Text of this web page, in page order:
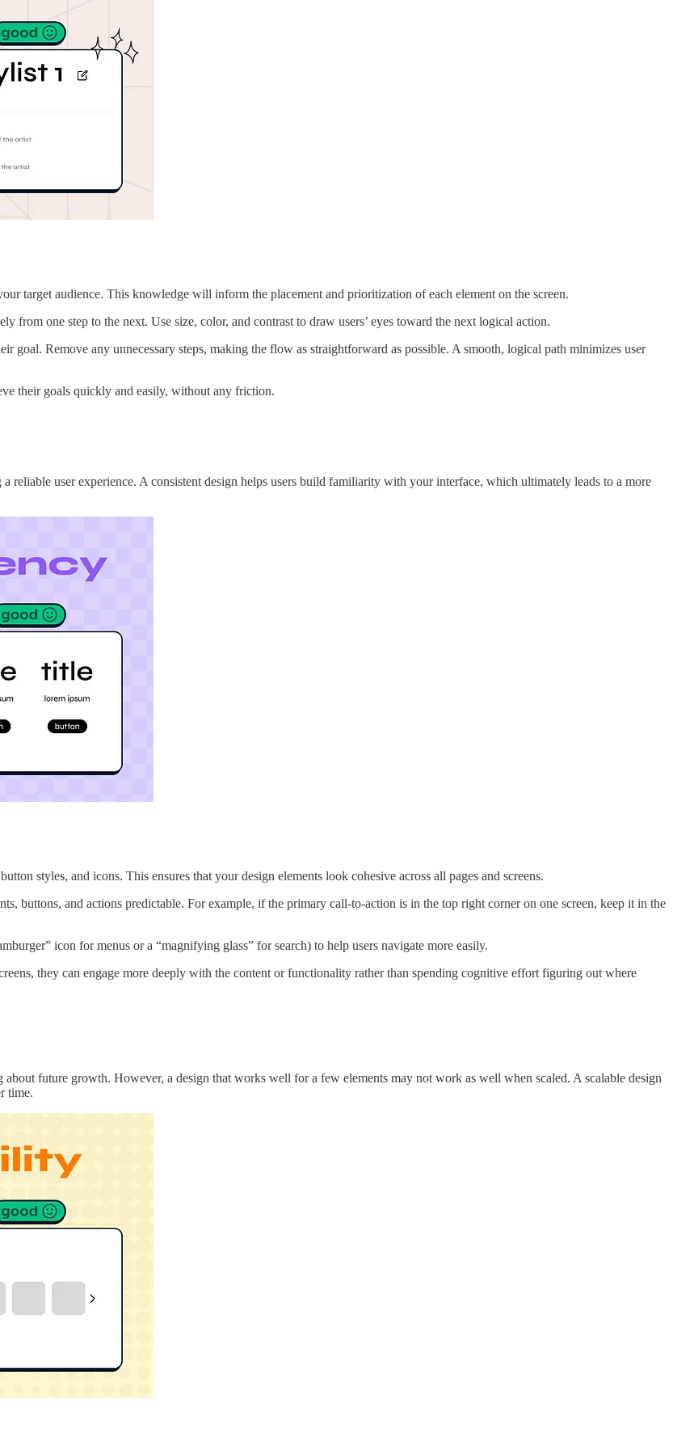
target audience. This knowledge will inform the placement and prioritization of each element on the screen.
from one step to the next. Use size, color, and contrast to draw users’ eyes toward the next logical action.
goal. Remove any unnecessary steps, making the flow as straightforward as possible. A smooth, logical path minimizes user
their goals quickly and easily, without any friction.
reliable user experience. A consistent design helps users build familiarity with your interface, which ultimately leads to a more
styles, and icons. This ensures that your design elements look cohesive across all pages and screens.
buttons, and actions predictable. For example, if the primary call-to-action is in the top right corner on one screen, keep it in the
icon for menus or a “magnifying glass” for search) to help users navigate more easily.
they can engage more deeply with the content or functionality rather than spending cognitive effort figuring out where
future growth. However, a design that works well for a few elements may not work as well when scaled. A scalable design
time.